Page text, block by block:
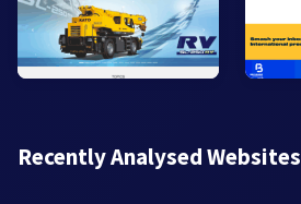
Recently Analysed Websites